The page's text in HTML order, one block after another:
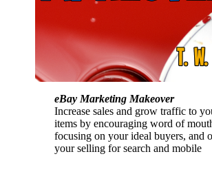
eBay Marketing Makeover
Increase sales and grow traffic to
items by encouraging word of
focusing on your ideal buyers, and
your selling for search and mobile